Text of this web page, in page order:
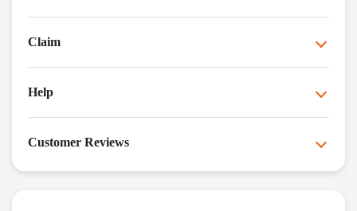
Claim
Help
Customer Reviews